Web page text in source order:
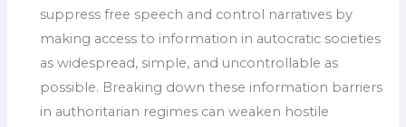
suppress free speech and control narratives by
making access to information in autocratic societies
as widespread, simple, and uncontrollable as
possible. Breaking down these information barriers
in authoritarian regimes can weaken hostile